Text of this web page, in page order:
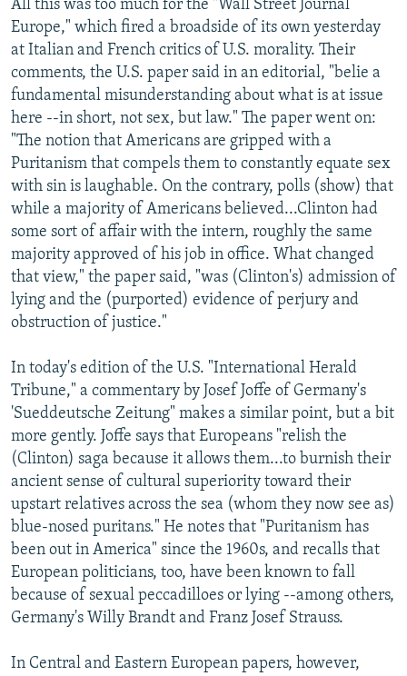
All this was too much for the "Wall Street Journal
Europe," which fired a broadside of its own yesterday
at Italian and French critics of U.S. morality. Their
comments, the U.S. paper said in an editorial, "belie a
fundamental misunderstanding about what is at issue
here --in short, not sex, but law." The paper went on:
"The notion that Americans are gripped with a
Puritanism that compels them to constantly equate sex
with sin is laughable. On the contrary, polls (show) that
while a majority of Americans believed...Clinton had
some sort of affair with the intern, roughly the same
majority approved of his job in office. What changed
that view," the paper said, "was (Clinton's) admission of
lying and the (purported) evidence of perjury and
obstruction of justice."
In today's edition of the U.S. "International Herald
Tribune," a commentary by Josef Joffe of Germany's
'Sueddeutsche Zeitung" makes a similar point, but a bit
more gently. Joffe says that Europeans "relish the
(Clinton) saga because it allows them...to burnish their
ancient sense of cultural superiority toward their
upstart relatives across the sea (whom they now see as)
blue-nosed puritans." He notes that "Puritanism has
been out in America" since the 1960s, and recalls that
European politicians, too, have been known to fall
because of sexual peccadilloes or lying --among others,
Germany's Willy Brandt and Franz Josef Strauss.
In Central and Eastern European papers, however,